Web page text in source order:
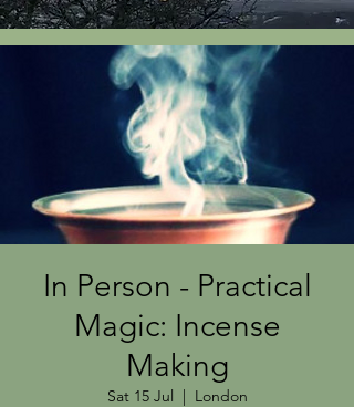
In Person - Practical
Magic: Incense
Making
Sat 15 Jul
  |
London